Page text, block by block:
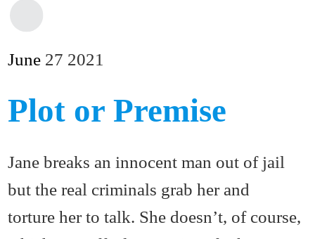
June 27 2021
Plot or Premise
Jane breaks an innocent man out of jail
but the real criminals grab her and
torture her to talk. She doesn’t, of course,